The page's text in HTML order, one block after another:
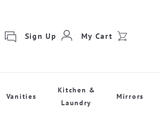
Sign Up My Cart
Vanities
Kitchen &
Laundry
Mirrors